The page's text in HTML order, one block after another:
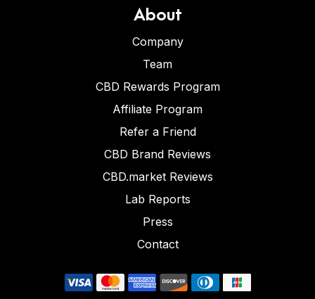
About
Company
Team
CBD Rewards Program
Affiliate Program
Refer a Friend
CBD Brand Reviews
CBD.market Reviews
Lab Reports
Press
Contact